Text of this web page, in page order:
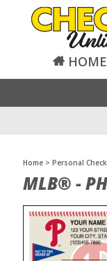
HOME
Home > Personal
MLB® -